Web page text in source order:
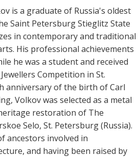
is a graduate of Russia's oldest
Saint Petersburg Stieglitz State
in contemporary and traditional
His professional achievements
he was a student and received
Competition in St.
anniversary of the birth of Carl
Volkov was selected as a metal
restoration of The
Selo, St. Petersburg (Russia).
ancestors involved in
and having been raised by